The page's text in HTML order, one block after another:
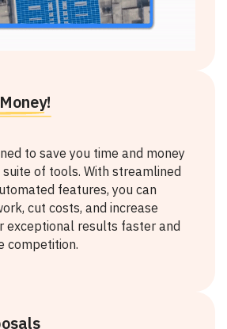
to save you time and money
of tools. With streamlined
features, you can
cut costs, and increase
exceptional results faster and
competition.